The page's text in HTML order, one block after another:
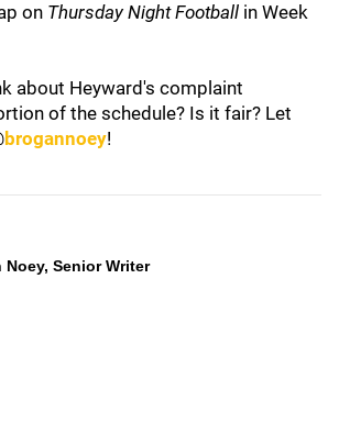
on Thursday Night Football in Week
about Heyward's complaint
of the schedule? Is it fair? Let
brogannoey!
Noey, Senior Writer